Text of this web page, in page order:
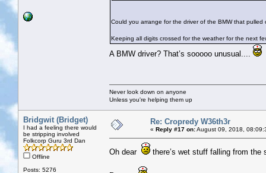
Could you arrange for the driver of the BMW that
Keeping all digits crossed for the weather for the next
A BMW driver? That’s sooooo unusual....
Never look down on anyone
Unless you're helping them up
Bridgwit (Bridget)
I had a feeling there would
be stripping involved
Folkcorp Guru 3rd Dan
Offline
Posts: 5276
Re: Cropredy W36th3r
« Reply #17 on:August 09, 2018,
Oh dear there’s wet stuff falling from the